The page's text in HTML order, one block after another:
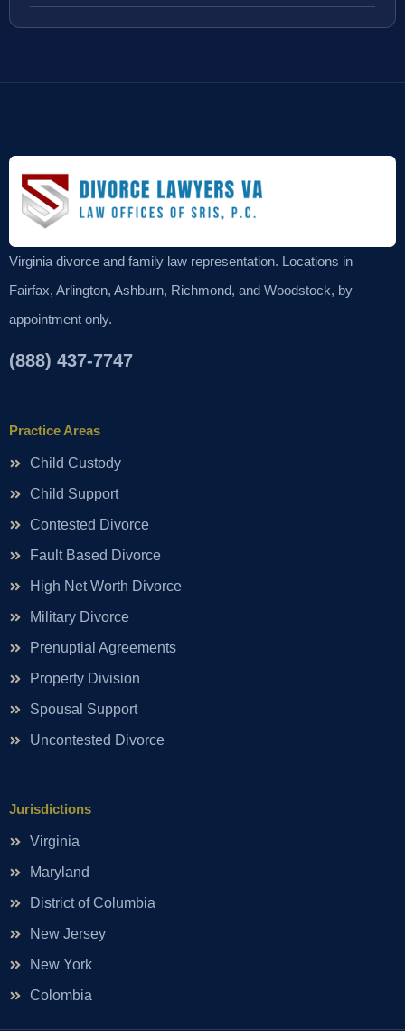
Virginia divorce and family law representation. Locations in
Fairfax, Arlington, Ashburn, Richmond, and Woodstock, by
appointment only.
(888) 437-7747
Practice Areas
Child Custody
Child Support
Contested Divorce
Fault Based Divorce
High Net Worth Divorce
Military Divorce
Prenuptial Agreements
Property Division
Spousal Support
Uncontested Divorce
Jurisdictions
Virginia
Maryland
District of Columbia
New Jersey
New York
Colombia